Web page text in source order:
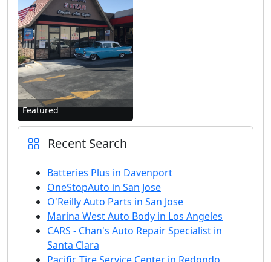
Featured
Recent Search
Batteries Plus in Davenport
OneStopAuto in San Jose
O'Reilly Auto Parts in San Jose
Marina West Auto Body in Los Angeles
CARS - Chan's Auto Repair Specialist in
Santa Clara